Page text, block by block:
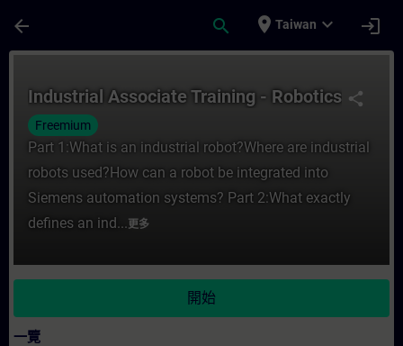
arrow_back search place Taiwan expand_more login
share
Industrial Associate Training - Robotics
Freemium
Part 1:What is an industrial robot?Where are industrial
robots used?How can a robot be integrated into
Siemens automation systems? Part 2:What exactly
defines an ind...更多
開始
一覽